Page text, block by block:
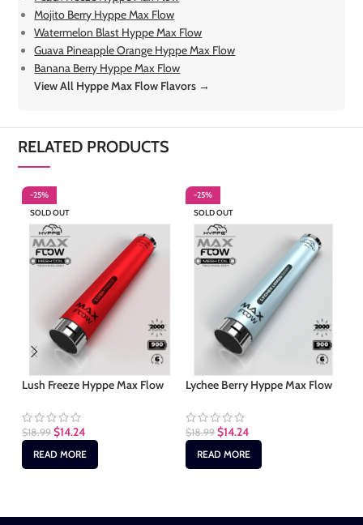
Mojito Berry Hyppe Max Flow
Watermelon Blast Hyppe Max Flow
Guava Pineapple Orange Hyppe Max Flow
Banana Berry Hyppe Max Flow
View All Hyppe Max Flow Flavors →
RELATED PRODUCTS
-25%
SOLD OUT
Lush Freeze Hyppe Max Flow
$18.99 $14.24
READ MORE
-25%
SOLD OUT
Lychee Berry Hyppe Max Flow
$18.99 $14.24
READ MORE